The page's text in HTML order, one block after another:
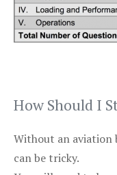
How Should I
Without an aviation
can be tricky.